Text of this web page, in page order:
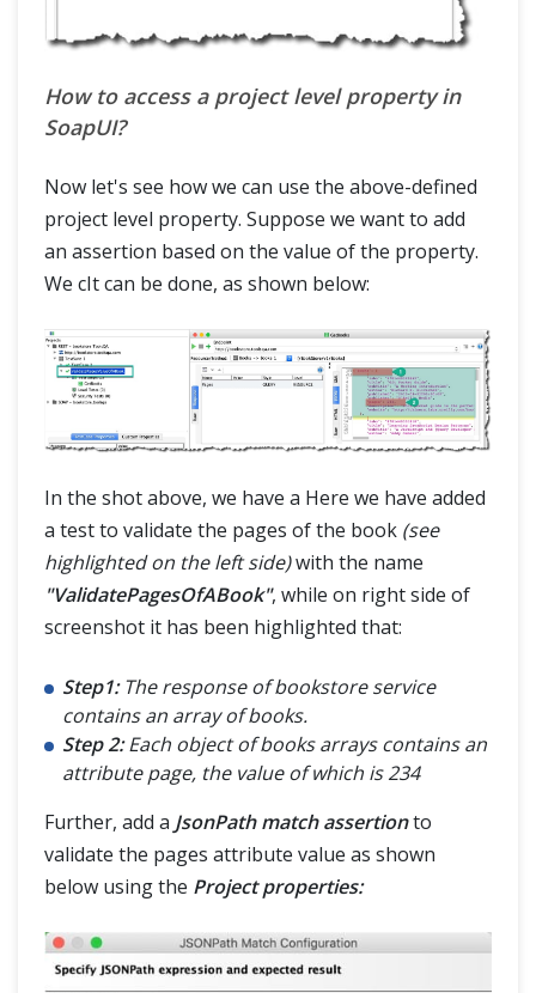
How to access a project level property in
SoapUI?
Now let's see how we can use the above-defined
project level property. Suppose we want to add
an assertion based on the value of the property.
We cIt can be done, as shown below:
In the shot above, we have a Here we have added
a test to validate the pages of the book (see
highlighted on the left side)with the name
"ValidatePagesOfABook", while on right side of
screenshot it has been highlighted that:
Step1:The response of bookstore service
contains an array of books.
Step 2:Each object of books arrays contains an
attribute page, the value of which is 234
Further, add a JsonPath match assertionto
validate the pages attribute value as shown
below using the Project properties: